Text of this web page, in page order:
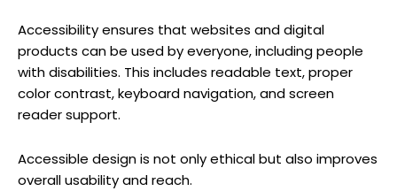
Accessibility ensures that websites and digital
products can be used by everyone, including people
with disabilities. This includes readable text, proper
color contrast, keyboard navigation, and screen
reader support.
Accessible design is not only ethical but also improves
overall usability and reach.